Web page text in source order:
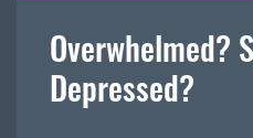
Overwhelmed?
Depressed?